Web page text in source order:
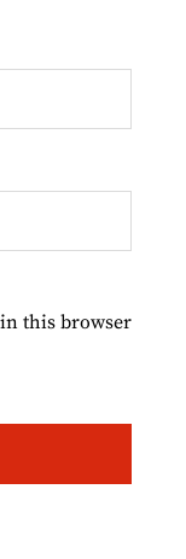
this browser